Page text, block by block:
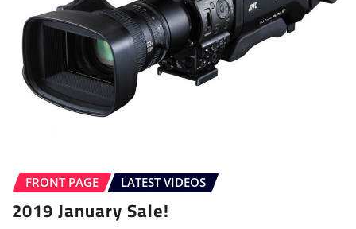
FRONT PAGE LATEST VIDEOS
2019 January Sale!